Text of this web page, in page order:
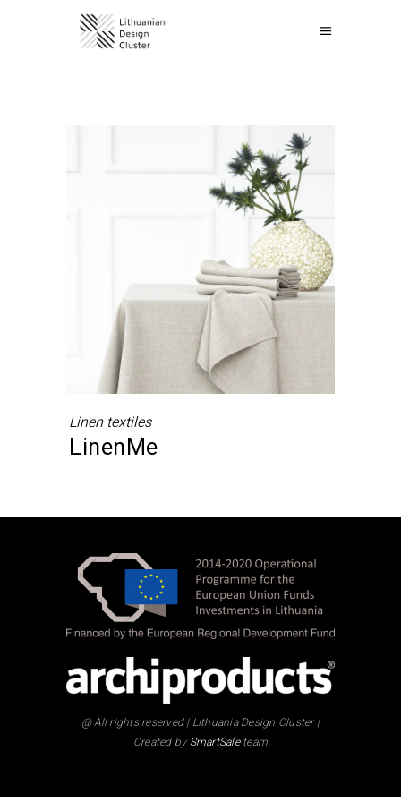
Linen textiles
LinenMe
@ All rights reserved | LIthuania Design Cluster |
Created by SmartSaleteam